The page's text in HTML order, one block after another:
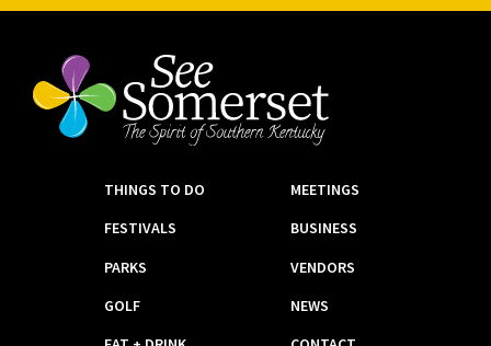
THINGS TO DO
FESTIVALS
PARKS
GOLF
MEETINGS
BUSINESS
VENDORS
NEWS